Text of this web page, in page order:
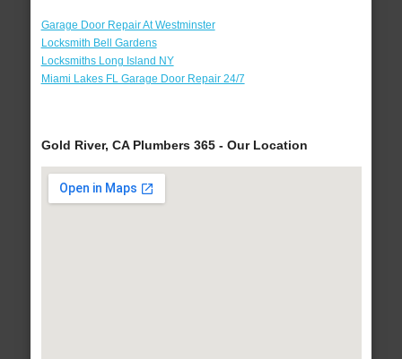
Garage Door Repair At Westminster
Locksmith Bell Gardens
Locksmiths Long Island NY
Miami Lakes FL Garage Door Repair 24/7
Gold River, CA Plumbers 365 - Our Location